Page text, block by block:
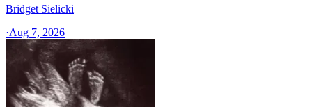
Bridget Sielicki
·Aug 7, 2026